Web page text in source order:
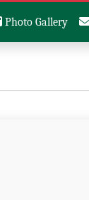
Photo Gallery